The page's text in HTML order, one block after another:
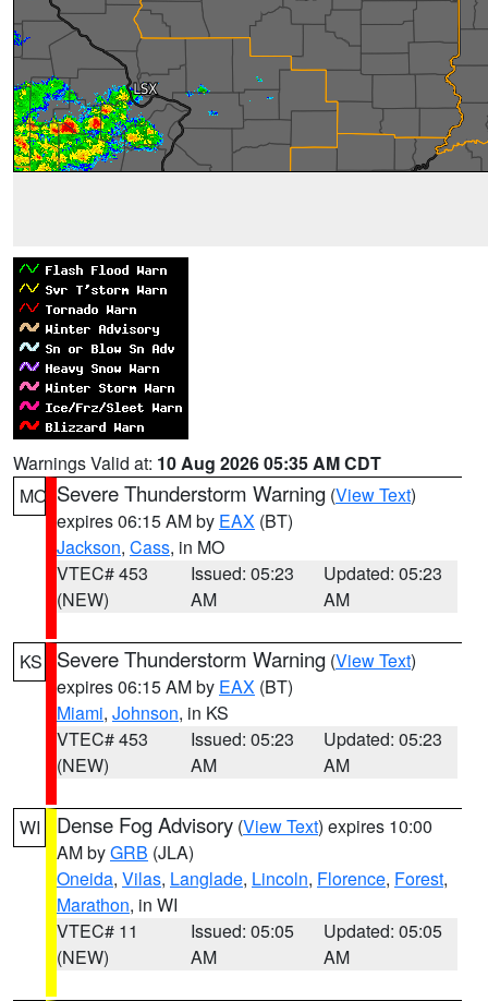
Warnings Valid at: 10 Aug 2026 05:35 AM CDT
MO Severe Thunderstorm Warning (View Text)
expires 06:15 AM by EAX (BT)
Jackson, Cass, in MO
VTEC# 453
(NEW)
Issued: 05:23
AM
Updated: 05:23
AM
KS Severe Thunderstorm Warning (View Text)
expires 06:15 AM by EAX (BT)
Miami, Johnson, in KS
VTEC# 453
(NEW)
Issued: 05:23
AM
Updated: 05:23
AM
WI Dense Fog Advisory (View Text) expires 10:00
AM byGRB (JLA)
Oneida, Vilas, Langlade, Lincoln, Florence, Forest,
Marathon, in WI
VTEC# 11
(NEW)
Issued: 05:05
AM
Updated: 05:05
AM